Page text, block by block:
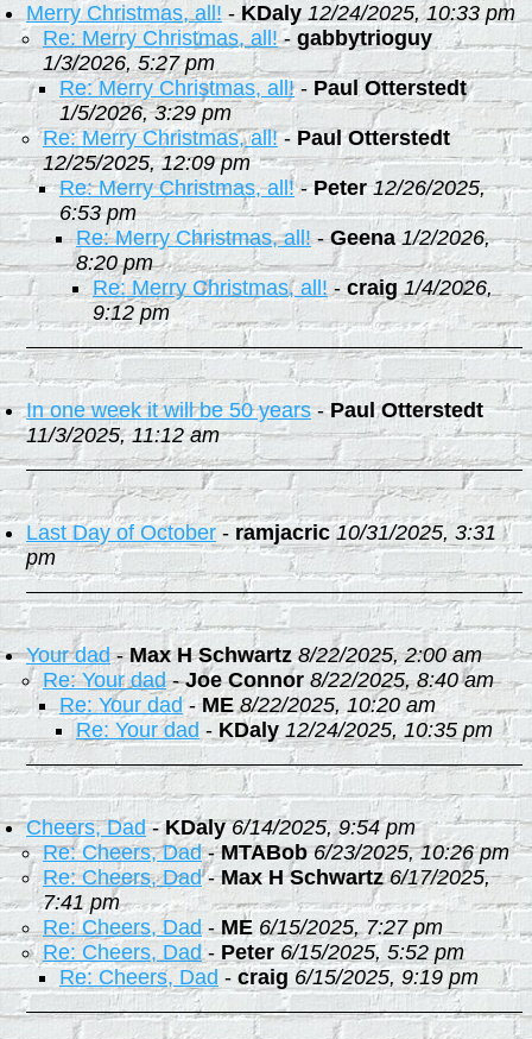
Merry Christmas, all! - KDaly 12/24/2025, 10:33 pm
Re: Merry Christmas, all!- gabbytrioguy
1/3/2026, 5:27 pm
Re: Merry Christmas, all!- Paul Otterstedt
1/5/2026, 3:29 pm
Re: Merry Christmas, all!- Paul Otterstedt
12/25/2025, 12:09 pm
Re: Merry Christmas, all!-Peter 12/26/2025,
6:53 pm
Re: Merry Christmas, all!-Geena 1/2/2026,
8:20 pm
Re: Merry Christmas, all!-craig 1/4/2026,
9:12 pm
In one week it will be 50 years-Paul Otterstedt
11/3/2025, 11:12 am
Last Day of October - ramjacric 10/31/2025, 3:31
pm
Your dad-Max H Schwartz 8/22/2025, 2:00 am
Re: Your dad-Joe Connor 8/22/2025, 8:40 am
Re: Your dad-ME 8/22/2025, 10:20 am
Re: Your dad - KDaly 12/24/2025, 10:35 pm
Cheers, Dad-KDaly 6/14/2025, 9:54 pm
Re: Cheers, Dad-MTABob 6/23/2025, 10:26 pm
Re: Cheers, Dad-Max H Schwartz 6/17/2025,
7:41 pm
Re: Cheers, Dad-ME 6/15/2025, 7:27 pm
Re: Cheers, Dad- Peter 6/15/2025, 5:52 pm
Re: Cheers, Dad - craig 6/15/2025, 9:19 pm